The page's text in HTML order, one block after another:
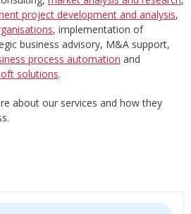
project development and analysis,
, implementation of
business advisory, M&A support,
process automation and
solutions.
about our services and how they